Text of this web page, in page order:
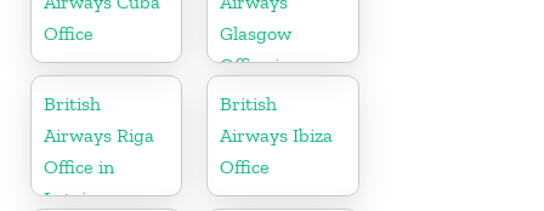
Office
Glasgow
Office in
Scotland
British
Airways Riga
Office in
Latvia
British
Airways Ibiza
Office